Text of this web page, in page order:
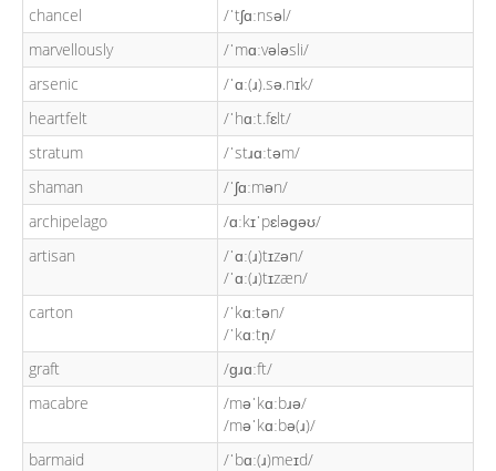
chancel
/ˈtʃɑːnsəl/
marvellously
/ˈmɑːvələsli/
arsenic
/ˈɑː(ɹ).sə.nɪk/
heartfelt
/ˈhɑːt.fɛlt/
stratum
/ˈstɹɑːtəm/
shaman
/ˈʃɑːmən/
archipelago
/ɑːkɪˈpɛləɡəʊ/
artisan
/ˈɑː(ɹ)tɪzən/
/ˈɑː(ɹ)tɪzæn/
carton
/ˈkɑːtən/
/ˈkɑːtn̩/
graft
/ɡɹɑːft/
macabre
/məˈkɑːbɹə/
/məˈkɑːbə(ɹ)/
barmaid
/ˈbɑː(ɹ)meɪd/